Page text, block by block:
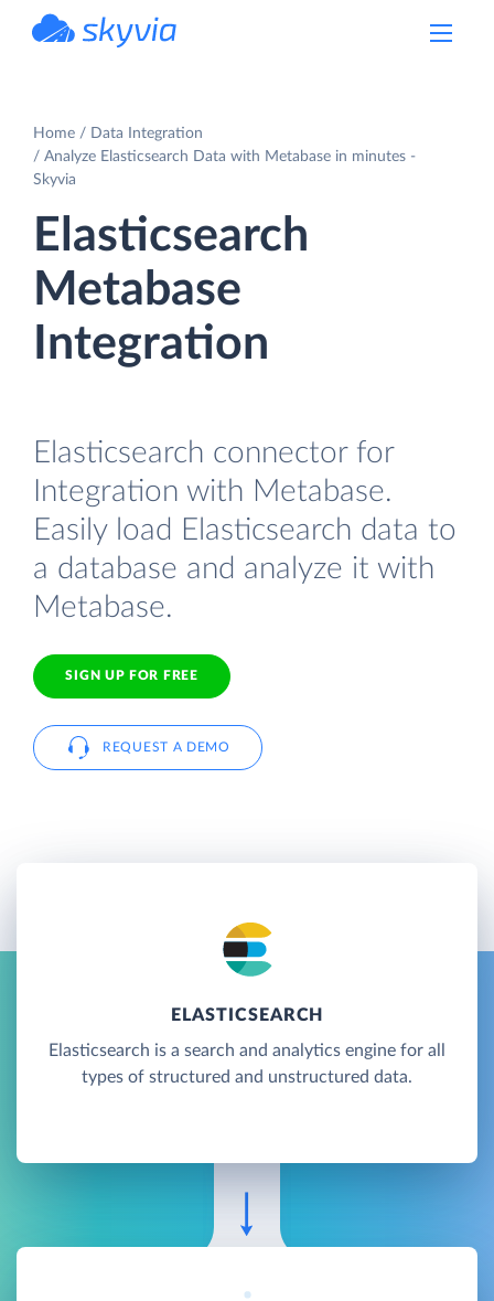
Home
Data Integration
Analyze Elasticsearch Data with Metabase in minutes -
Skyvia
Elasticsearch
Metabase
Integration
Elasticsearch connector for
Integration with Metabase.
Easily load Elasticsearch data to
a database and analyze it with
Metabase.
SIGN UP FOR FREE
REQUEST A DEMO
ELASTICSEARCH
Elasticsearch is a search and analytics engine for all
types of structured and unstructured data.